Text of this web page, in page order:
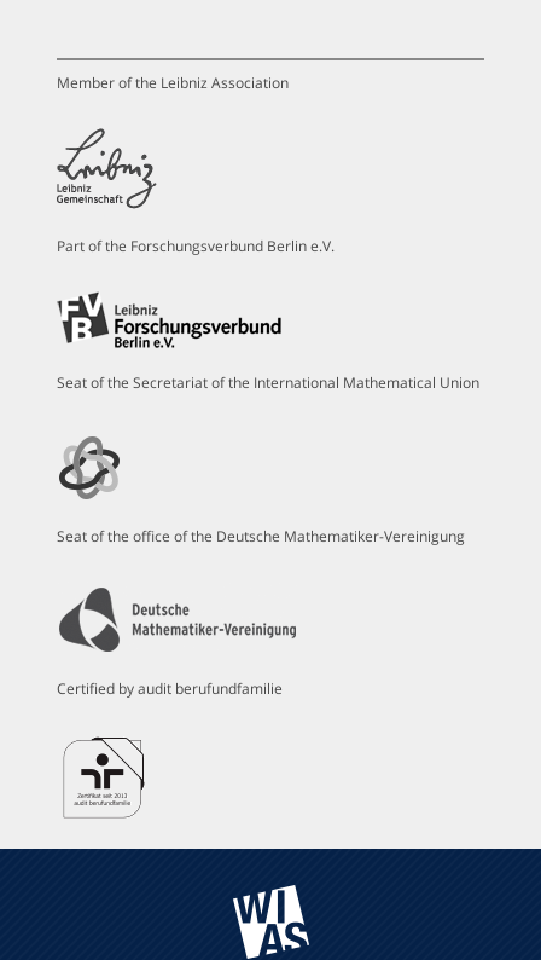
Member of the Leibniz Association
Part of the Forschungsverbund Berlin e.V.
Seat of the Secretariat of the International Mathematical Union
Seat of the office of the Deutsche Mathematiker-Vereinigung
Certified by audit berufundfamilie